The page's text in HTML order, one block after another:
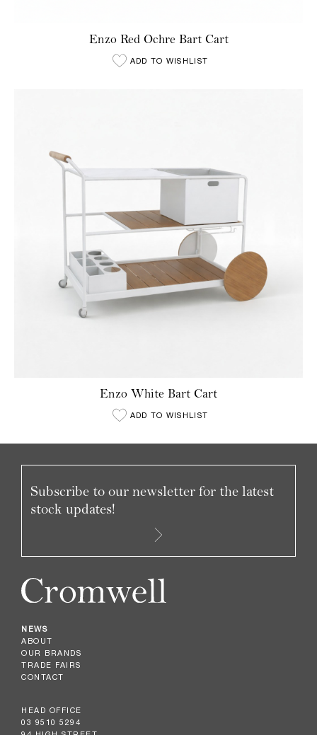
Enzo Red Ochre Bart Cart
ADD TO WISHLIST
Enzo White Bart Cart
ADD TO WISHLIST
NEWS
ABOUT
OUR BRANDS
TRADE FAIRS
CONTACT
HEAD OFFICE
03 9510 5294
Subscribe to our newsletter for the latest
stock updates!